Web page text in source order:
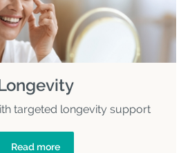
targeted longevity support
Read more